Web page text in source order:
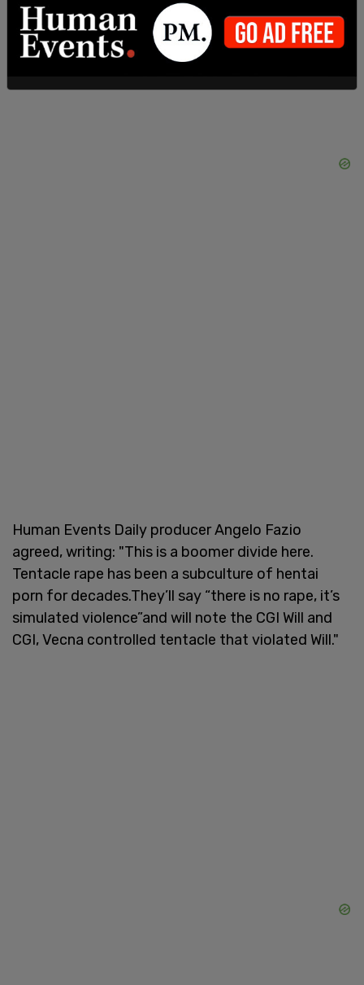
Human Events Daily producer Angelo Fazio
agreed, writing: "This is a boomer divide here.
Tentacle rape has been a subculture of hentai
porn for decades.They’ll say “there is no rape, it’s
simulated violence”and will note the CGI Will and
CGI, Vecna controlled tentacle that violated Will."